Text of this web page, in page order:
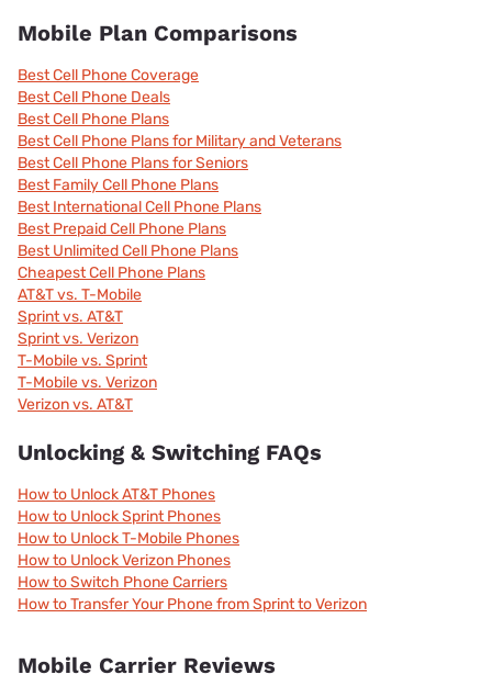
Mobile Plan Comparisons
Best Cell Phone Coverage
Best Cell Phone Deals
Best Cell Phone Plans
Best Cell Phone Plans for Military and Veterans
Best Cell Phone Plans for Seniors
Best Family Cell Phone Plans
Best International Cell Phone Plans
Best Prepaid Cell Phone Plans
Best Unlimited Cell Phone Plans
Cheapest Cell Phone Plans
AT&T vs. T-Mobile
Sprint vs. AT&T
Sprint vs. Verizon
T-Mobile vs. Sprint
T-Mobile vs. Verizon
Verizon vs. AT&T
Unlocking & Switching FAQs
How to Unlock AT&T Phones
How to Unlock Sprint Phones
How to Unlock T-Mobile Phones
How to Unlock Verizon Phones
How to Switch Phone Carriers
How to Transfer Your Phone from Sprint to Verizon
Mobile Carrier Reviews